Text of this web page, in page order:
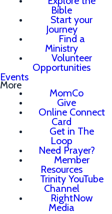
Bible
Start your
Journey
Find a
Ministry
Volunteer
Opportunities
Events
More
MomCo
Give
Online Connect
Card
Get in The
Loop
Need Prayer?
Member
Resources
Trinity YouTube
Channel
RightNow
Media